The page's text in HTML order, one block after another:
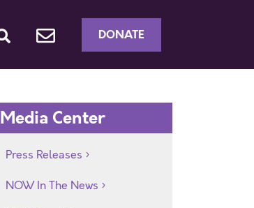
DONATE
Media Center
Press Releases
NOW In The News